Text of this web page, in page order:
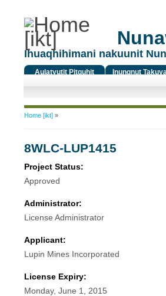
Ihuaqhihimani nakuunit
Aulatyutit Pitquhit
Inungnut
You are here
Home [ikt]»
8WLC-LUP1415
Project Status:
Approved
Administrator:
License Administrator
Applicant:
Lupin Mines Incorporated
License Expiry:
Monday, June 1, 2015